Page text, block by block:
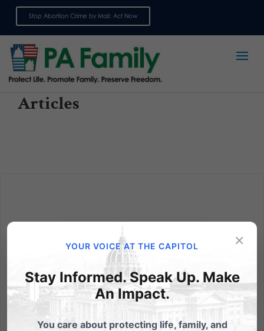
Stop Abortion Crime by Mail: Act Now
Articles
Are You Registered to Vote?
Are you registered to vote? Get the information you
need by clicking here.
Read More
×
YOUR VOICE AT THE CAPITOL
Stay Informed. Speak Up. Make
An Impact.
You care about protecting life, family, and